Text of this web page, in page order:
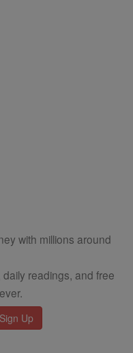
with millions around
readings, and free